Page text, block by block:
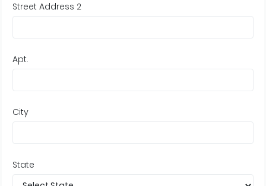
Street Address 2
Apt.
City
State